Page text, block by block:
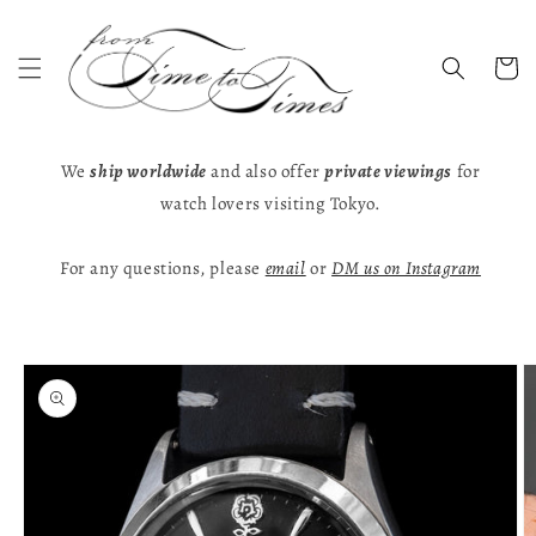
content
Cart
Weship worldwide and also offerprivate viewings for
watch lovers visiting Tokyo.
For any questions, please email orDM us on Instagram
Skip to
product
information